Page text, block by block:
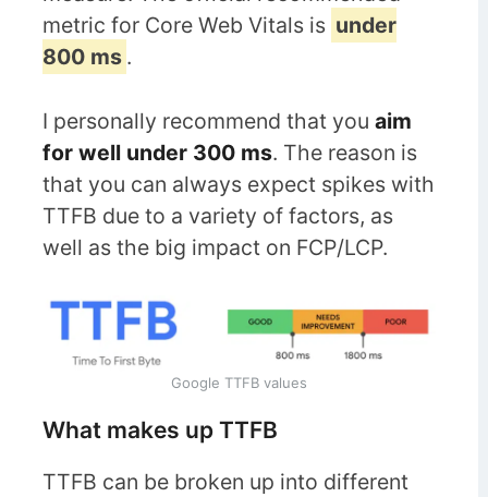
metric for Core Web Vitals is under
800 ms .
I personally recommend that you aim
for well under 300 ms. The reason is
that you can always expect spikes with
TTFB due to a variety of factors, as
well as the big impact on FCP/LCP.
Google TTFB values
What makes up TTFB
TTFB can be broken up into different